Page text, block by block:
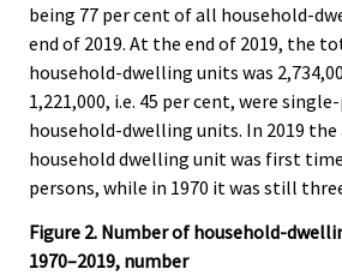
being 77 per cent of all household-
end of 2019. At the end of 2019, the
household-dwelling units was
1,221,000, i.e. 45 per cent, were
household-dwelling units. In 2019 the
household dwelling unit was first
persons, while in 1970 it was still
Figure 2. Number of household-
1970–2019, number